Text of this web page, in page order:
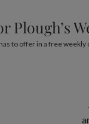
Plough’s
to offer in a free weekly